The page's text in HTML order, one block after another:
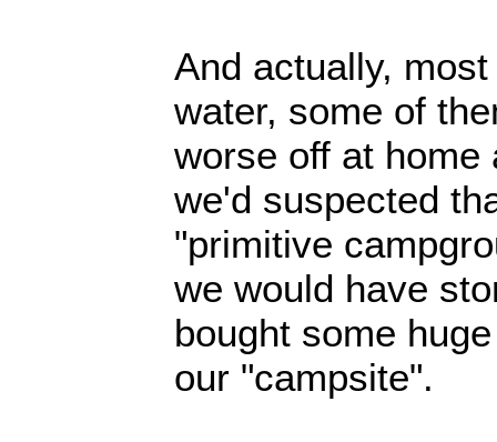
And actually,
water, some of
worse off at home
we'd suspected
"primitive
we would have
bought some
our "campsite".